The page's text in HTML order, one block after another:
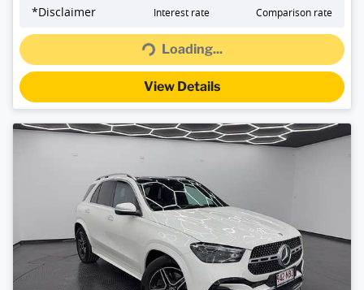
*Disclaimer Interest rate Comparison rate
Loading...Loading...
View Details